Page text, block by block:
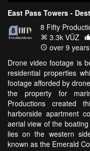
East Pass Towers -
8 Fifty
3.3k VŪZ
over 9
Drone video footage is
residential properties
footage afforded by
the property for
Productions created
harborside apartment
aerial view of the
lies on the western
known as the Emerald